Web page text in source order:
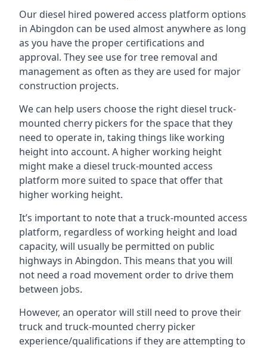
Our diesel hired powered access platform options
in Abingdon can be used almost anywhere as long
as you have the proper certifications and
approval. They see use for tree removal and
management as often as they are used for major
construction projects.
We can help users choose the right diesel truck-
mounted cherry pickers for the space that they
need to operate in, taking things like working
height into account. A higher working height
might make a diesel truck-mounted access
platform more suited to space that offer that
higher working height.
It’s important to note that a truck-mounted access
platform, regardless of working height and load
capacity, will usually be permitted on public
highways in Abingdon. This means that you will
not need a road movement order to drive them
between jobs.
However, an operator will still need to prove their
truck and truck-mounted cherry picker
experience/qualifications if they are attempting to